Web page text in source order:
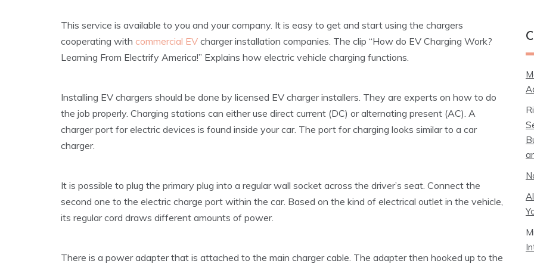
This service is available to you and your company. It is easy to get and start using the chargers
cooperating with commercial EV charger installation companies. The clip “How do EV Charging Work?
Learning From Electrify America!” Explains how electric vehicle charging functions.
Installing EV chargers should be done by licensed EV charger installers. They are experts on how to do
the job properly. Charging stations can either use direct current (DC) or alternating present (AC). A
charger port for electric devices is found inside your car. The port for charging looks similar to a car
charger.
It is possible to plug the primary plug into a regular wall socket across the driver’s seat. Connect the
second one to the electric charge port within the car. Based on the kind of electrical outlet in the vehicle,
its regular cord draws different amounts of power.
There is a power adapter that is attached to the main charger cable. The adapter then hooked up to the